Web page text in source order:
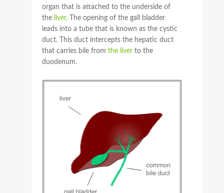
organ that is attached to the underside of
the liver. The opening of the gall bladder
leads into a tube that is known as the cystic
duct. This duct intercepts the hepatic duct
that carries bile from the liver to the
duodenum.